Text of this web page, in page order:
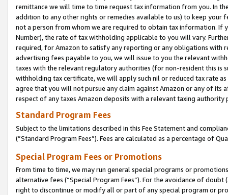
remittance we will time to time request tax information from you. In
addition to any other rights or remedies available to us) to keep your
not a person from whom we are required to obtain tax information. If
Number), the rate of tax withholding applicable to you will vary.
required, for Amazon to satisfy any reporting or any obligations
advertising fees payable to you, we will issue to you the relevant
taxes with the relevant regulatory authorities (for non-resident this is
withholding tax certificate, we will apply such nil or reduced tax rate
agree that you will not pursue any claim against Amazon or any of its
respect of any taxes Amazon deposits with a relevant taxing
Standard Program Fees
Subject to the limitations described in this Fee Statement and
(”Standard Program Fees”). Fees are calculated as a percentage of
Special Program Fees or Promotions
From time to time, we may run general special programs or
alternative fees (“Special Program Fees”). For the avoidance of
right to discontinue or modify all or part of any special program or